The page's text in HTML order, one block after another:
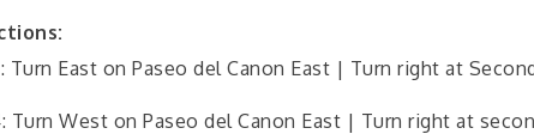
Turn East on Paseo del Canon East | Turn right at
Turn West on Paseo del Canon East | Turn right at